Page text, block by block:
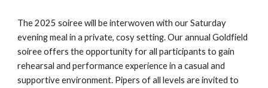
The 2025 soiree will be interwoven with our Saturday
evening meal in a private, cosy setting.Our annual Goldfield
soiree offers the opportunity for all participants to gain
rehearsal and performance experience in a casualand
supportive environment. Pipers of all levels are invitedto